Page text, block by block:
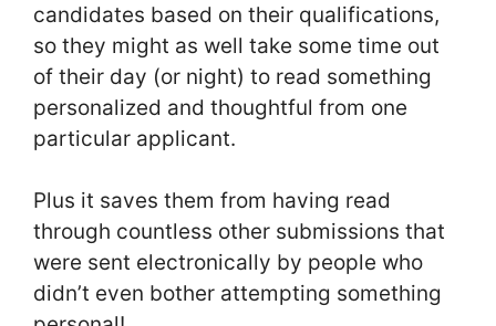
candidates based on their qualifications,
so they might as well take some time out
of their day (or night) to read something
personalized and thoughtful from one
particular applicant.
Plus it saves them from having read
through countless other submissions that
were sent electronically by people who
didn’t even bother attempting something